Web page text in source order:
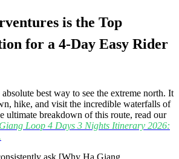
is the Top
for a 4-Day Easy Rider
best way to see the extreme north. It
hike, and visit the incredible waterfalls of
ultimate breakdown of this route, read our
Loop 4 Days 3 Nights Itinerary 2026: